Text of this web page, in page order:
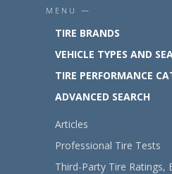
MENU —
TIRE BRANDS
VEHICLE TYPES AND
TIRE PERFORMANCE
ADVANCED SEARCH
Articles
Professional Tire Tests
Third-Party Tire Ratings,